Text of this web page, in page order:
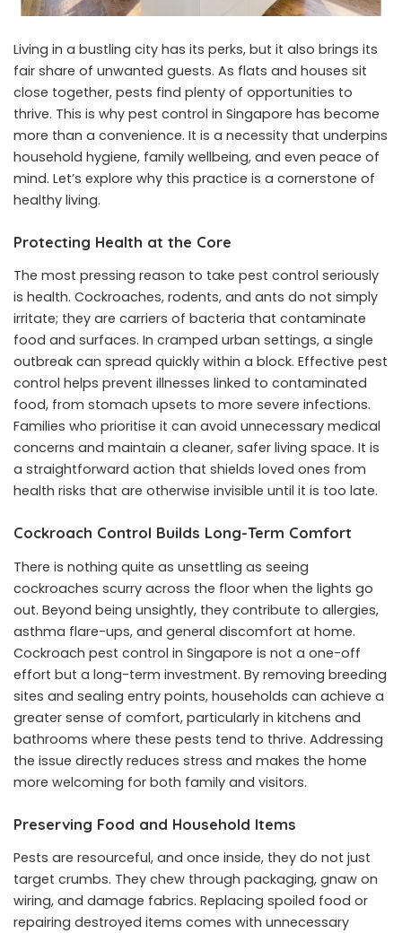
Living in a bustling city has its perks, but it also brings its
fair share of unwanted guests. As flats and houses sit
close together, pests find plenty of opportunities to
thrive. This is why pest control in Singapore has become
more than a convenience. It is a necessity that underpins
household hygiene, family wellbeing, and even peace of
mind. Let’s explore why this practice is a cornerstone of
healthy living.
Protecting Health at the Core
The most pressing reason to take pest control seriously
is health. Cockroaches, rodents, and ants do not simply
irritate; they are carriers of bacteria that contaminate
food and surfaces. In cramped urban settings, a single
outbreak can spread quickly within a block. Effective pest
control helps prevent illnesses linked to contaminated
food, from stomach upsets to more severe infections.
Families who prioritise it can avoid unnecessary medical
concerns and maintain a cleaner, safer living space. It is
a straightforward action that shields loved ones from
health risks that are otherwise invisible until it is too late.
Cockroach Control Builds Long-Term Comfort
There is nothing quite as unsettling as seeing
cockroaches scurry across the floor when the lights go
out. Beyond being unsightly, they contribute to allergies,
asthma flare-ups, and general discomfort at home.
Cockroach pest control in Singapore is not a one-off
effort but a long-term investment. By removing breeding
sites and sealing entry points, households can achieve a
greater sense of comfort, particularly in kitchens and
bathrooms where these pests tend to thrive. Addressing
the issue directly reduces stress and makes the home
more welcoming for both family and visitors.
Preserving Food and Household Items
Pests are resourceful, and once inside, they do not just
target crumbs. They chew through packaging, gnaw on
wiring, and damage fabrics. Replacing spoiled food or
repairing destroyed items comes with unnecessary